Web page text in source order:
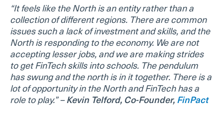
“It feels like the North is an entity rather than a
collection of different regions. There are common
issues such a lack of investment and skills, and the
North is responding to the economy. We are not
accepting lesser jobs, and we are making strides
to get FinTech skills into schools. The pendulum
has swung and the north is in it together. There is a
lot of opportunity in the North and FinTech has a
role to play.” –Kevin Telford, Co-Founder,FinPact